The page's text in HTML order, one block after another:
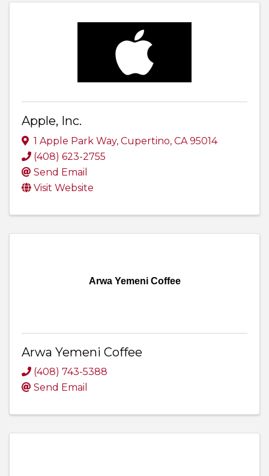
Apple, Inc.
1 Apple Park Way, Cupertino, CA 95014
(408) 623-2755
Send Email
Visit Website
Arwa Yemeni Coffee
Arwa Yemeni Coffee
(408) 743-5388
Send Email